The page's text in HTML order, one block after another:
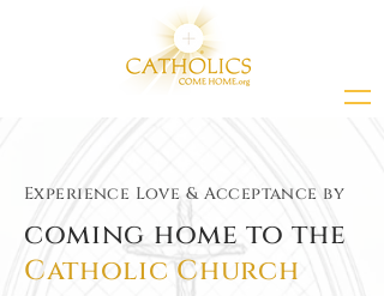
Experience Love & Acceptance by
coming home to the
Catholic Church